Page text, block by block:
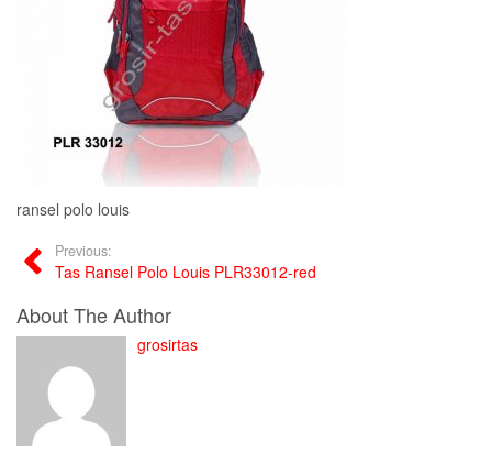
ransel polo louis
Previous:
Tas Ransel Polo Louis PLR33012-red
About The Author
grosirtas